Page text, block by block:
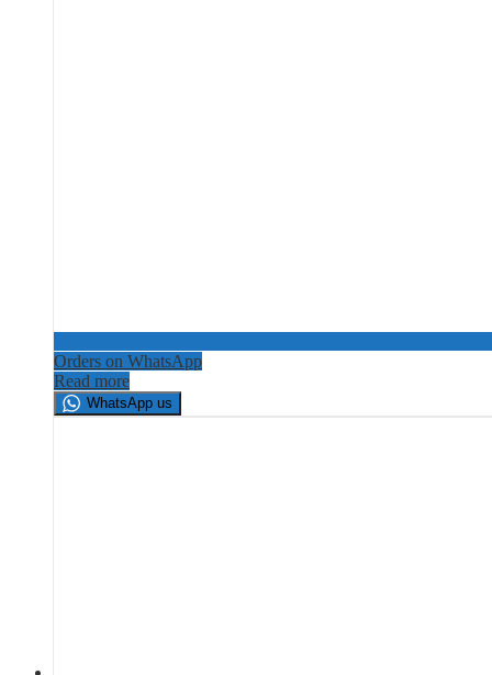
Orders on WhatsApp
Read more
WhatsApp us